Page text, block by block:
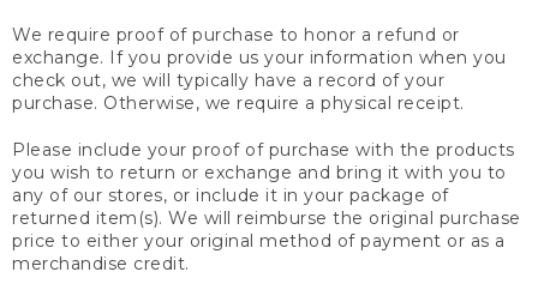
We require proof of purchase to honor a refund or
exchange. If you provide us your information when you
check out, we will typically have a record of your
purchase. Otherwise, we require a physical receipt.
Please include your proof of purchase with the products
you wish to return or exchange and bring it with you to
any of our stores, or include it in your package of
returned item(s). We will reimburse the original purchase
price to either your original method of payment or as a
merchandise credit.